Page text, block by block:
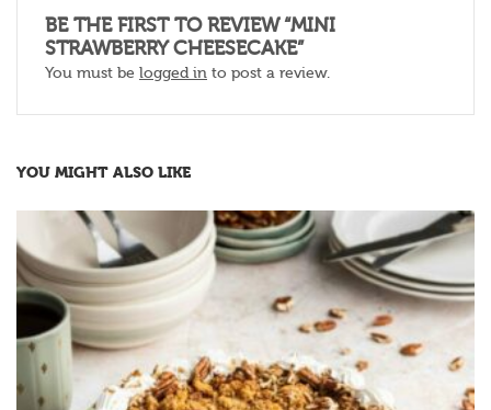
BE THE FIRST TO REVIEW “MINI
STRAWBERRY CHEESECAKE”
You must be logged in to post a review.
YOU MIGHT ALSO LIKE